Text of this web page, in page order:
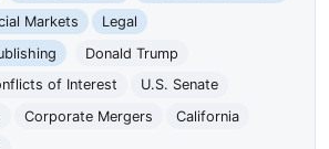
Markets
Legal
Donald Trump
of Interest
U.S. Senate
Corporate Mergers
California